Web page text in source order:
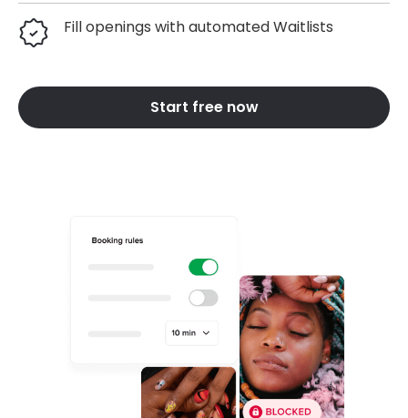
Fill openings with automated Waitlists
Start free now